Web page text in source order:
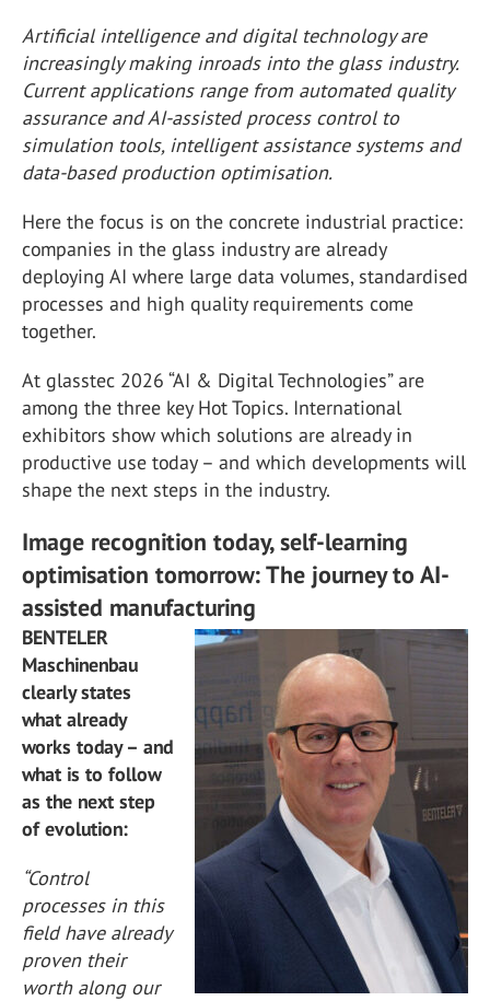
Artificial intelligence and digital technology are
increasingly making inroads into the glass industry.
Current applications range from automated quality
assurance and AI-assisted process control to
simulation tools, intelligent assistance systems and
data-based production optimisation.
Here the focus is on the concrete industrial practice:
companies in the glass industry are already
deploying AI where large data volumes, standardised
processes and high quality requirements come
together.
At glasstec 2026 “AI & Digital Technologies” are
among the three key Hot Topics. International
exhibitors show which solutions are already in
productive use today – and which developments will
shape the next steps in the industry.
Image recognition today, self-learning
optimisation tomorrow: The journey to AI-
assisted manufacturing
BENTELER
Maschinenbau
clearly states
what already
works today – and
what is to follow
as the next step
of evolution:
“Control
processes in this
field have already
proven their
worth along our